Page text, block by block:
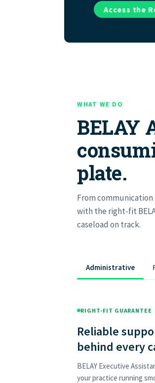
Access the
WHAT WE DO
BELAY
plate.
From
with the right-fit
caseload on track.
Administrative
RIGHT-FIT GUARANTEE
Reliable
behind every
BELAY Executive
your practice running